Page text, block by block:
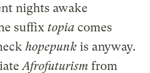
nights awake
suffixtopia comes
hopepunk is anyway.
Afrofuturism from